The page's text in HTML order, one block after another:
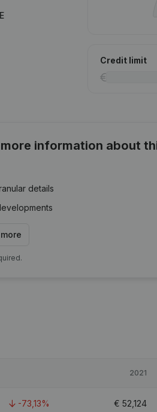
Credit limit
information about
details
2021
-73,13% € 52,124